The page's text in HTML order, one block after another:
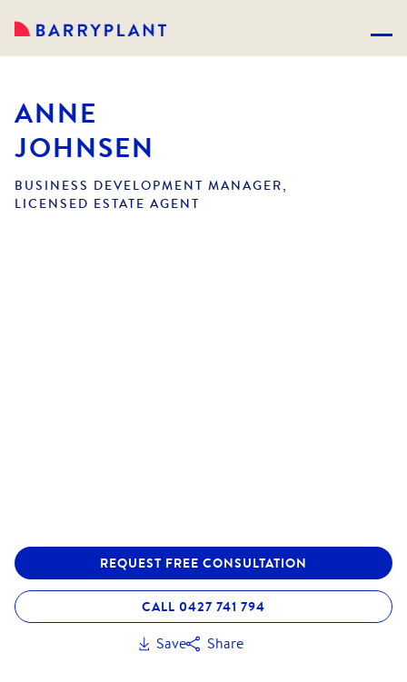
ANNE
JOHNSEN
BUSINESS DEVELOPMENT MANAGER,
LICENSED ESTATE AGENT
REQUEST FREE CONSULTATION
CALL 0427 741 794
Save Share